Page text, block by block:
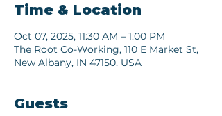
Time & Location
Oct 07, 2025, 11:30 AM – 1:00 PM
The Root Co-Working, 110 E Market St,
New Albany, IN 47150, USA
Guests